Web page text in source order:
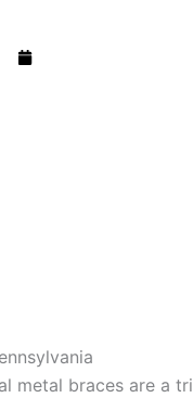
metal braces are a